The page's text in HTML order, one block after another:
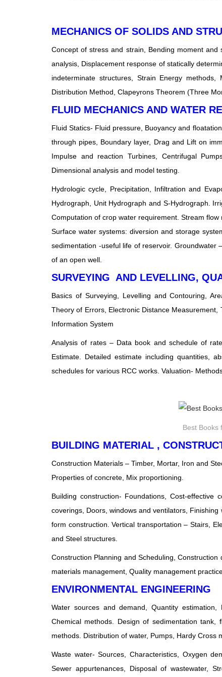
MECHANICS OF SOLIDS AND
Concept of stress and strain, Bending moment
analysis, Displacement response of statically
indeterminate structures, Strain Energy
Distribution Method, Clapeyrons Theorem (Three
FLUID MECHANICS AND WATER
Fluid Statics- Fluid pressure, Buoyancy and
through pipes, Boundary layer, Drag and Lift on
Impulse and reaction Turbines, Centrifugal
Dimensional analysis and model testing.
Hydrologic cycle, Precipitation, Infiltration and
Hydrograph, Unit Hydrograph and S-Hydrograph.
Computation of crop water requirement. Stream
Surface water systems: diversion and storage
sedimentation -useful life of reservoir. Groundwater
of an open well.
SURVEYING AND LEVELLING,
Basics of Surveying, Levelling and Contouring,
Theory of Errors, Electronic Distance
Information System
Analysis of rates – Data book and schedule of
Estimate. Detailed estimate including quantities,
schedules for various RCC works. Valuation-
Best Books
BUILDING MATERIAL ,
Construction Materials – Timber, Mortar, Iron and
Properties of concrete, Mix proportioning.
Building construction- Foundations, Cost-
coverings, Doors, windows and ventilators,
form construction. Vertical transportation – Stairs,
and Steel structures.
Construction Planning and Scheduling,
materials management, Quality management
ENVIRONMENTAL ENGINEERING
Water sources and demand, Quantity
Chemical methods. Design of sedimentation tank,
methods. Distribution of water, Pumps, Hardy Cross
Waste water- Sources, Characteristics, Oxygen
Sewer appurtenances, Disposal of wastewater,